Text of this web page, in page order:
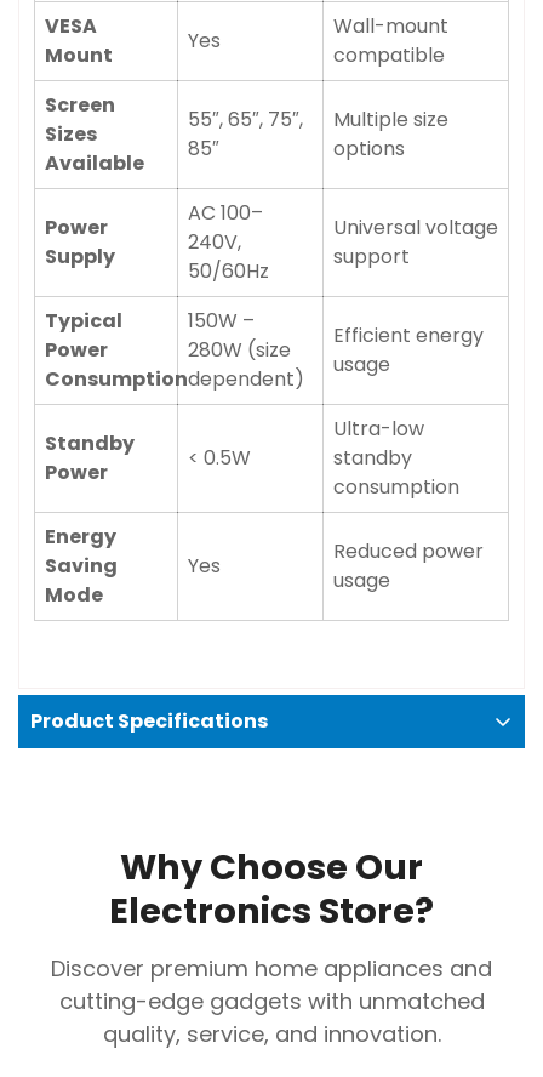
VESA
Mount
Yes
Wall-mount
compatible
Screen
Sizes
Available
55″, 65″, 75″,
85″
Multiple size
options
Power
Supply
AC 100–
240V,
50/60Hz
Universal voltage
support
Typical
Power
Consumption
150W –
280W (size
dependent)
Efficient energy
usage
Standby
Power
< 0.5W
Ultra-low
standby
consumption
Energy
Saving
Mode
Yes
Reduced power
usage
Product Specifications
Why Choose Our
Electronics Store?
Discover premium home appliances and
cutting-edge gadgets with unmatched
quality, service, and innovation.